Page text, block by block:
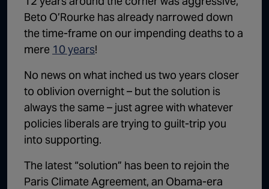
55:28
56:50 Lindsey Graham DEAD at 71 | Episode 329
57:55 Damning Testimony Rocks Charlie Kirk Assassination Trial | Episode 328
1:01:26 The Dems Just Swalwelled Graham Platner | Episode 327
Beto O’Rourke has already narrowed down
the time-frame on our impending deaths to a
mere 10 years!
No news on what inched us two years closer
to oblivion overnight – but the solution is
always the same – just agree with whatever
policies liberals are trying to guilt-trip you
into supporting.
The latest “solution” has been to rejoin the
Paris Climate Agreement, an Obama-era